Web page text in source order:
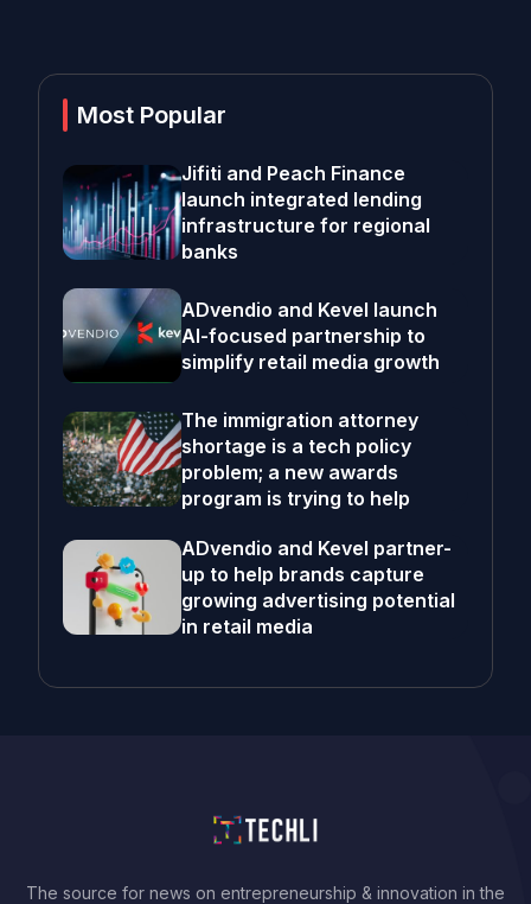
Most Popular
Jifiti and Peach Finance
launch integrated lending
infrastructure for regional
banks
ADvendio and Kevel launch
AI-focused partnership to
simplify retail media growth
The immigration attorney
shortage is a tech policy
problem; a new awards
program is trying to help
ADvendio and Kevel partner-
up to help brands capture
growing advertising potential
in retail media
The source for news on entrepreneurship & innovation in the